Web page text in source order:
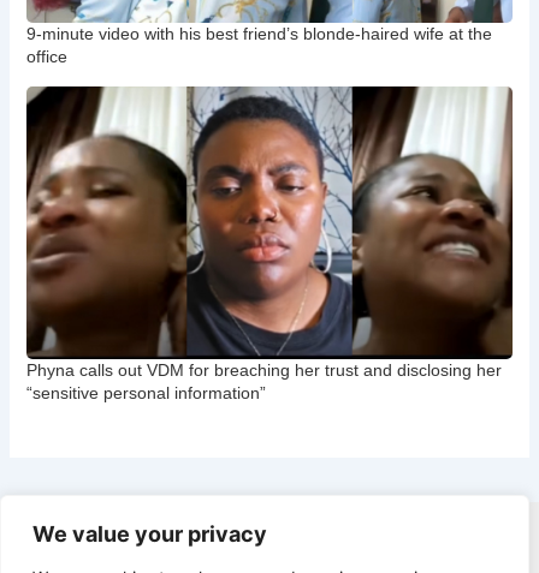
We value your privacy
9-minute video with his best friend’s blonde-haired wife at the
office
Phyna calls out VDM for breaching her trust and disclosing her
“sensitive personal information”
Copyright © 2026 CNB Cbgist